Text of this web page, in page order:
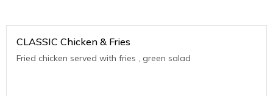
CLASSIC Chicken & Fries
Fried chicken served with fries , green salad